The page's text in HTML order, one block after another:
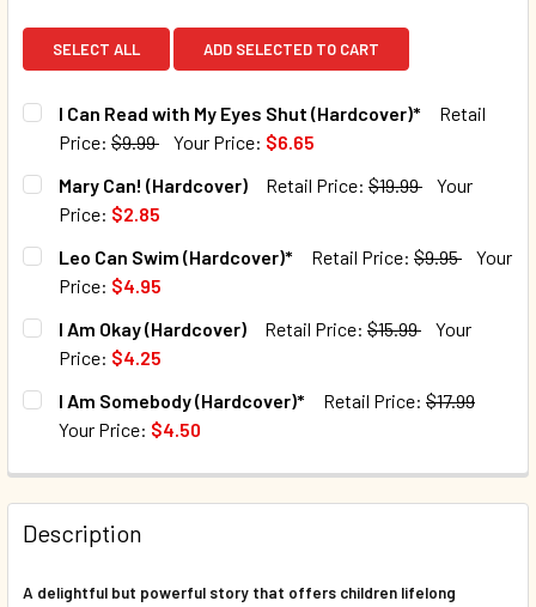
SELECT ALL ADD SELECTED TO CART
I Can Read with My Eyes Shut (Hardcover)*
Retail
Price: $9.99 Your Price: $6.65
CURRENT STOCK:
QUANTITY:
DECREASE QUANTITY OF I CAN READ WITH MY EYES SHUT
INCREASE QUANTITY OF I CAN READ WITH MY
Mary Can! (Hardcover) Retail Price: $19.99
Your
Price: $2.85
CURRENT STOCK:
QUANTITY:
DECREASE QUANTITY OF MARY CAN! (HARDCOVER)
INCREASE QUANTITY OF MARY CAN!
Leo Can Swim (Hardcover)* Retail Price: $9.95
Your
Price: $4.95
CURRENT STOCK:
QUANTITY:
DECREASE QUANTITY OF LEO CAN SWIM (HARDCOVER)*
INCREASE QUANTITY OF LEO CAN SWIM
I Am Okay (Hardcover) Retail Price: $15.99
Your
Price: $4.25
CURRENT STOCK:
QUANTITY:
DECREASE QUANTITY OF I AM OKAY (HARDCOVER)
INCREASE QUANTITY OF I AM OKAY
I Am Somebody (Hardcover)* Retail Price: $17.99
Your Price: $4.50
QUANTITY:
DECREASE QUANTITY OF I AM SOMEBODY (HARDCOVER)*
INCREASE QUANTITY OF I AM SOMEBODY
Description
A delightful but powerful story that offers children lifelong